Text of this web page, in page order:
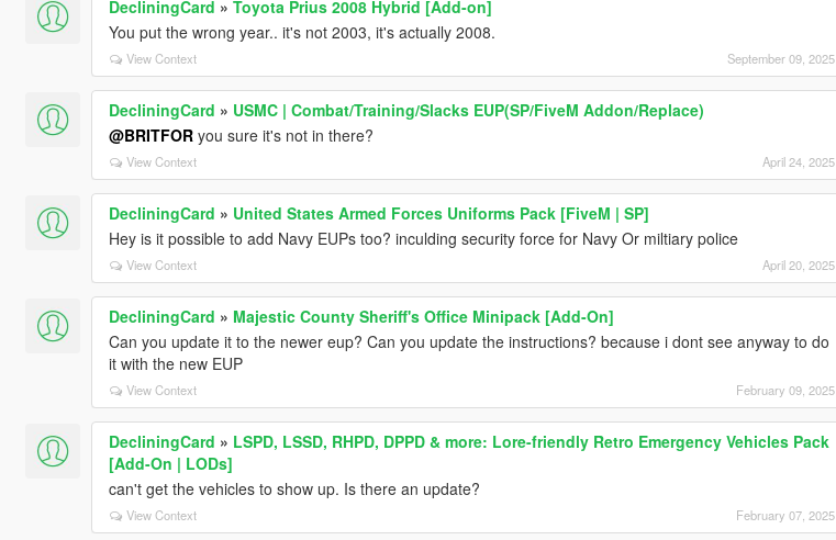
DecliningCard » Toyota Prius 2008 Hybrid [Add-on]
You put the wrong year.. it's not 2003, it's actually 2008.
View Context September 09, 2025
DecliningCard » USMC | Combat/Training/Slacks EUP(SP/FiveM Addon/Replace)
@BRITFORyou sure it's not in there?
View Context April 24, 2025
DecliningCard » United States Armed Forces Uniforms Pack [FiveM | SP]
Hey is it possible to add Navy EUPs too? inculding security force for Navy Or miltiary police
View Context April 20, 2025
DecliningCard » Majestic County Sheriff's Office Minipack [Add-On]
Can you update it to the newer eup? Can you update the instructions? because i dont see anyway to do
it with the new EUP
View Context February 09, 2025
DecliningCard » LSPD, LSSD, RHPD, DPPD & more: Lore-friendly Retro Emergency Vehicles Pack
[Add-On | LODs]
can't get the vehicles to show up. Is there an update?
View Context February 07, 2025